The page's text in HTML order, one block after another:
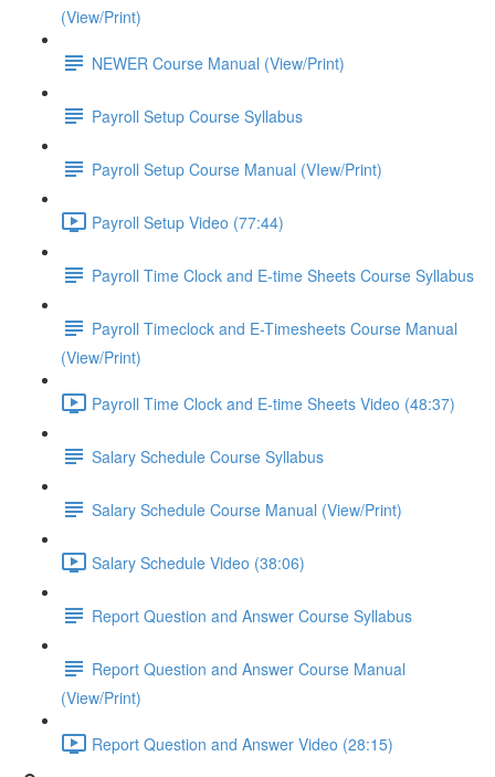
(View/Print)
NEWER Course Manual (View/Print)
Payroll Setup Course Syllabus
Payroll Setup Course Manual (VIew/Print)
Payroll Setup Video (77:44)
Payroll Time Clock and E-time Sheets Course Syllabus
Payroll Timeclock and E-Timesheets Course Manual
(View/Print)
Payroll Time Clock and E-time Sheets Video (48:37)
Salary Schedule Course Syllabus
Salary Schedule Course Manual (View/Print)
Salary Schedule Video (38:06)
Report Question and Answer Course Syllabus
Report Question and Answer Course Manual
(View/Print)
Report Question and Answer Video (28:15)